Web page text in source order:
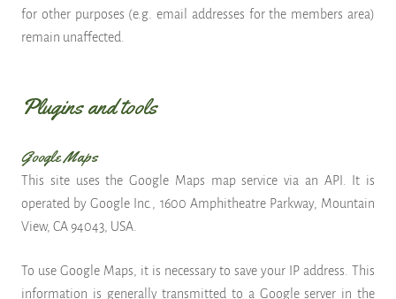
for other purposes (e.g. email addresses for the members area)
remain unaffected.
Plugins and tools
Google Maps
This site uses the Google Maps map service via an API. It is
operated by Google Inc., 1600 Amphitheatre Parkway, Mountain
View, CA 94043, USA.
To use Google Maps, it is necessary to save your IP address. This
information is generally transmitted to a Google server in the